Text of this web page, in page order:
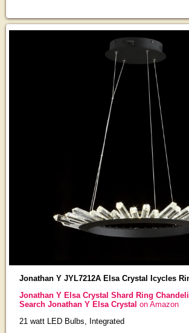
Jonathan Y JYL7212A Elsa Crystal Icycles
Jonathan Y Elsa Crystal Shard Ring
Search Jonathan Y Elsa Crystal on Amazon
21 watt LED Bulbs, Integrated